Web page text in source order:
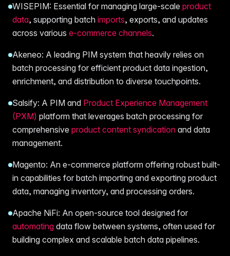
WISEPIM: Essential for managing large-scale product
data, supporting batch imports, exports, and updates
across various e-commerce channels.
Akeneo: A leading PIM system that heavily relies on
batch processing for efficient product data ingestion,
enrichment, and distribution to diverse touchpoints.
Salsify: A PIM and Product Experience Management
(PXM) platform that leverages batch processing for
comprehensive product content syndication and data
management.
Magento: An e-commerce platform offering robust built-
in capabilities for batch importing and exporting product
data, managing inventory, and processing orders.
Apache NiFi: An open-source tool designed for
automating data flow between systems, often used for
building complex and scalable batch data pipelines.